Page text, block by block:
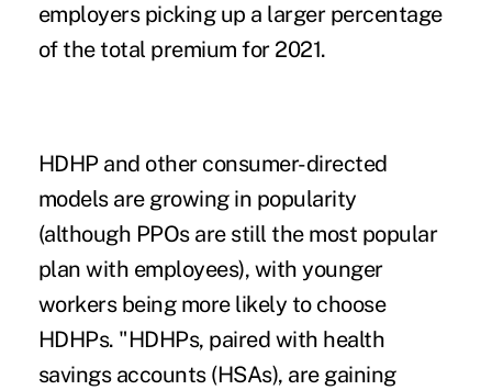
employers picking up a larger percentage
of the total premium for 2021.
HDHP and other consumer-directed
models are growing in popularity
(although PPOs are still the most popular
plan with employees), with younger
workers being more likely to choose
HDHPs. "HDHPs, paired with health
savings accounts (HSAs), are gaining